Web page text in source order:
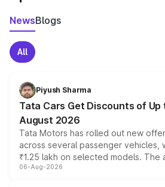
NewsBlogs
All
Piyush Sharma
Tata Cars Get Discounts of Up
August 2026
Tata Motors has rolled out new
across several passenger vehicles,
₹1.25 lakh on selected models. The
include consumer discounts,
06-Aug-2026